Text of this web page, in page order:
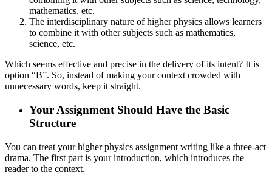
mathematics, etc.
The interdisciplinary nature of higher physics allows learners
to combine it with other subjects such as mathematics,
science, etc.
Which seems effective and precise in the delivery of its intent? It is
option “B”. So, instead of making your context crowded with
unnecessary words, keep it straight.
Your Assignment Should Have the Basic
Structure
You can treat your higher physics assignment writing like a three-act
drama. The first part is your introduction, which introduces the
reader to the context.